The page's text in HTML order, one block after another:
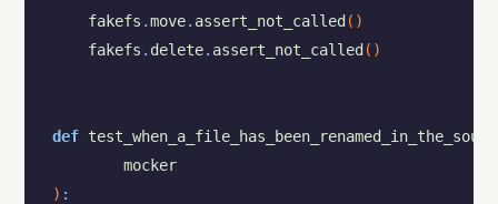
fakefs .move. assert_not_called( )
fakefs . delete. assert_not_called( )
def
mocker
) :